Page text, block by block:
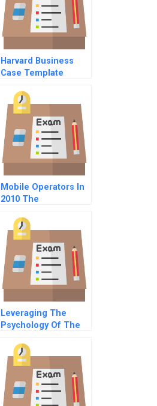
Harvard Business
Case Template
Mobile Operators In
2010 The
Challenge B
Leveraging The
Psychology Of The
Conversation With
Psychologist And
Anthropologist G
Clotaire Rapaille